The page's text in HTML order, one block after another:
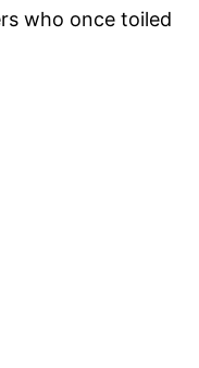
who once toiled